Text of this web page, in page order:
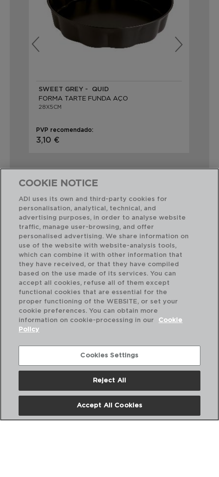
SWEET GREY - QUID
FORMA TARTE FUNDA AÇO
28X5CM
PVP recomendado:
3,10 €
Combinação perfeita
SWEET GREY - QUID
FORMA DESMONTÁVEL AÇO
COOKIE NOTICE
ADI uses its own and third-party cookies for
personalisation, analytical, technical, and
advertising purposes, in order to analyse website
traffic, manage user-browsing, and offer
personalised advertising. We share information on
use of the website with website-analysis tools,
which can combine it with other information that
they have received, or that they have compiled
based on the use made of its services. You can
accept all cookies, refuse all of them except
functional cookies that are essential for the
proper functioning of the WEBSITE, or set your
cookie preferences. You can obtain more
information on cookie-processing in our
Cookie
Policy
Cookies Settings
Reject All
Accept All Cookies